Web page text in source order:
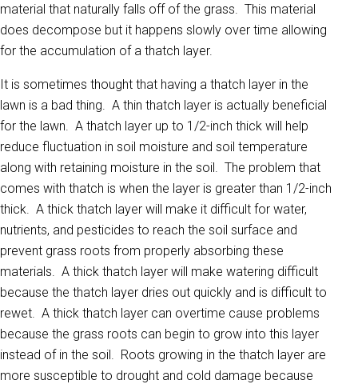
material that naturally falls off of the grass. This material
does decompose but it happens slowly over time allowing
for the accumulation of a thatch layer.
It is sometimes thought that having a thatch layer in the
lawn is a bad thing. A thin thatch layer is actually beneficial
for the lawn. A thatch layer up to 1/2-inch thick will help
reduce fluctuation in soil moisture and soil temperature
along with retaining moisture in the soil. The problem that
comes with thatch is when the layer is greater than 1/2-inch
thick. A thick thatch layer will make it difficult for water,
nutrients, and pesticides to reach the soil surface and
prevent grass roots from properly absorbing these
materials. A thick thatch layer will make watering difficult
because the thatch layer dries out quickly and is difficult to
rewet. A thick thatch layer can overtime cause problems
because the grass roots can begin to grow into this layer
instead of in the soil. Roots growing in the thatch layer are
more susceptible to drought and cold damage because